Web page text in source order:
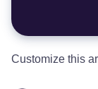
Customize this